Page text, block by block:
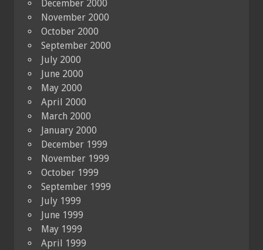
December 2000
November 2000
October 2000
September 2000
July 2000
June 2000
May 2000
April 2000
March 2000
January 2000
December 1999
November 1999
October 1999
September 1999
July 1999
June 1999
May 1999
April 1999